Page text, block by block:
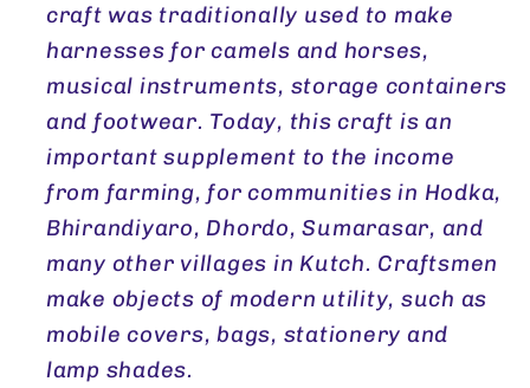
craft was traditionally used to make
harnesses for camels and horses,
musical instruments, storage containers
and footwear. Today, this craft is an
important supplement to the income
from farming, for communities in Hodka,
Bhirandiyaro, Dhordo, Sumarasar, and
many other villages in Kutch. Craftsmen
make objects of modern utility, such as
mobile covers, bags, stationery and
lamp shades.